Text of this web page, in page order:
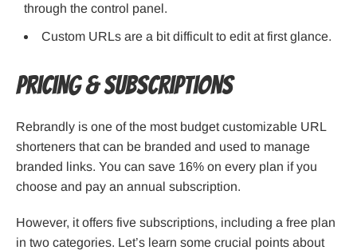
through the control panel.
Custom URLs are a bit difficult to edit at first glance.
Pricing & Subscriptions
Rebrandly is one of the most budget customizable URL
shorteners that can be branded and used to manage
branded links. You can save 16% on every plan if you
choose and pay an annual subscription.
However, it offers five subscriptions, including a free plan
in two categories. Let’s learn some crucial points about